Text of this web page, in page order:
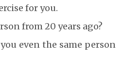
for you.
from 20 years ago?
even the same person